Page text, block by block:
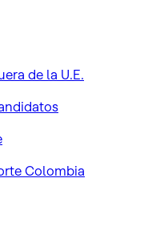
de la U.E.
Colombia